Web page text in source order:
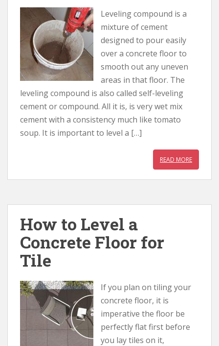
Leveling compound is a
mixture of cement
designed to pour easily
over a concrete floor to
smooth out any uneven
areas in that floor. The
leveling compound is also called self-leveling
cement or compound. All it is, is very wet mix
cement with a consistency much like tomato
soup. It is important to level a […]
READ MORE
How to Level a
Concrete Floor for
Tile
If you plan on tiling your
concrete floor, it is
imperative the floor be
perfectly flat first before
you lay tiles on it,